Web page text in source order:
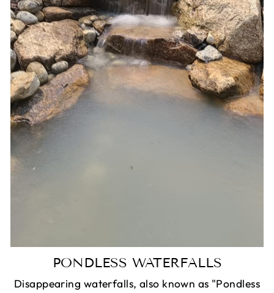
PONDLESS WATERFALLS
Disappearing waterfalls, also known as "Pondless